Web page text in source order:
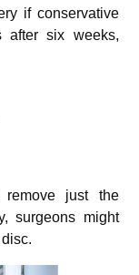
if conservative
after six weeks,
just the
surgeons might